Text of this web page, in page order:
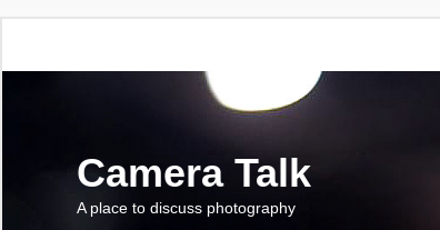
Camera Talk
A place to discuss photography